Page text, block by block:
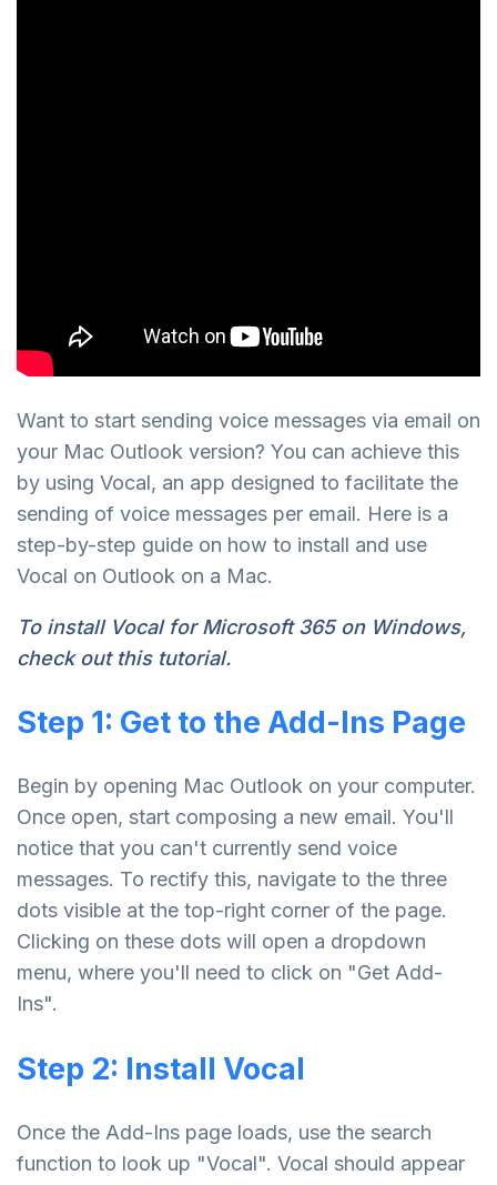
Want to start sending voice messages via email on
your Mac Outlook version? You can achieve this
by using Vocal, an app designed to facilitate the
sending of voice messages per email. Here is a
step-by-step guide on how to install and use
Vocal on Outlook on a Mac.
To install Vocal for Microsoft 365 on Windows,
check out this tutorial.
Step 1: Get to the Add-Ins Page
Begin by opening Mac Outlook on your computer.
Once open, start composing a new email. You'll
notice that you can't currently send voice
messages. To rectify this, navigate to the three
dots visible at the top-right corner of the page.
Clicking on these dots will open a dropdown
menu, where you'll need to click on "Get Add-
Ins".
Step 2: Install Vocal
Once the Add-Ins page loads, use the search
function to look up "Vocal". Vocal should appear